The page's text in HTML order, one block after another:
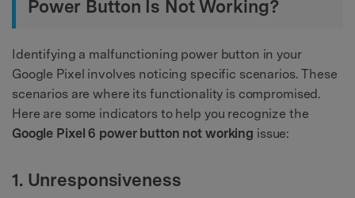
Power Button Is Not Working?
Identifying a malfunctioning power button in your
Google Pixel involves noticing specific scenarios. These
scenarios are where its functionality is compromised.
Here are some indicators to help you recognize the
Google Pixel 6 power button not working issue:
1. Unresponsiveness